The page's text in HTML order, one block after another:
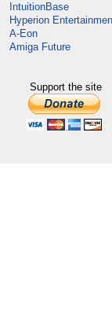
IntuitionBase
Hyperion
A-Eon
Amiga Future
Support the site